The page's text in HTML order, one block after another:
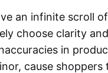
an infinite scroll
choose clarity
in
cause shoppers